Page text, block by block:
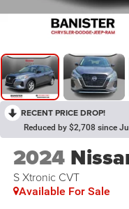
RECENT PRICE DROP!
Reduced by $2,708 since
2024
S Xtronic CVT
Available For Sale